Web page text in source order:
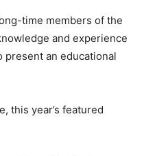
time members of the
and experience
present an educational
this year’s featured